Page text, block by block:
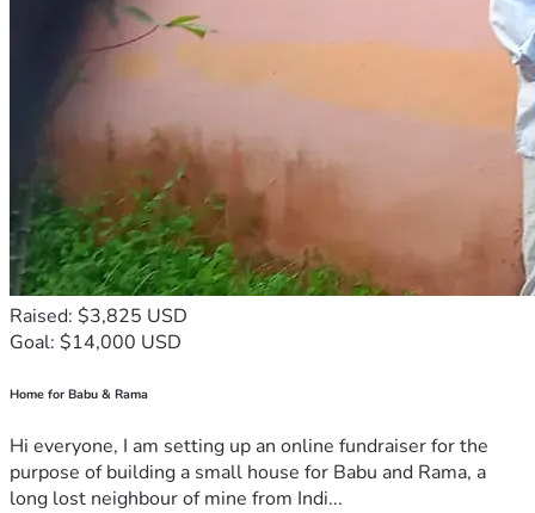
Raised: $3,825 USD
Goal: $14,000 USD
Home for Babu & Rama
Hi everyone, I am setting up an online fundraiser for the
purpose of building a small house for Babu and Rama, a
long lost neighbour of mine from Indi...